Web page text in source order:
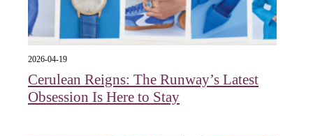
2026-04-19
Cerulean Reigns: The Runway’s Latest
Obsession Is Here to Stay